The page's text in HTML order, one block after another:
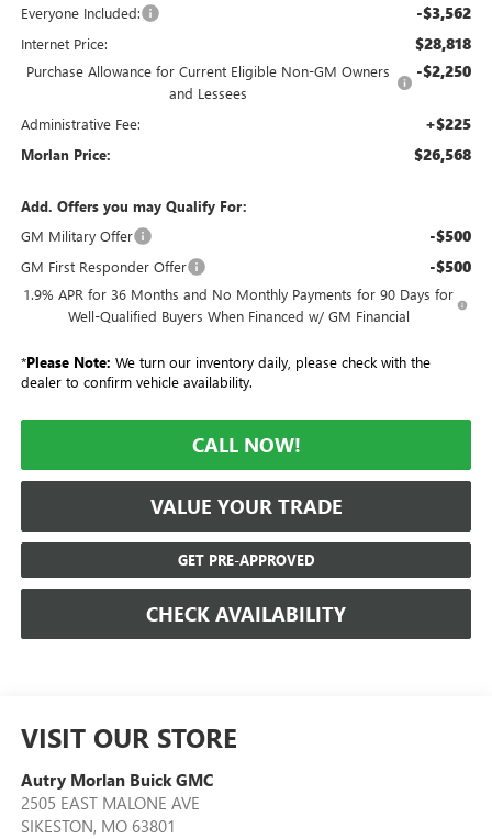
Everyone Included: -$3,562
Internet Price: $28,818
Purchase Allowance for Current Eligible Non-GM Owners
and Lessees
-$2,250
Administrative Fee: +$225
Morlan Price: $26,568
Add. Offers you may Qualify For:
GM Military Offer
-$500
GM First Responder Offer -$500
1.9% APR for 36 Months and No Monthly Payments for 90 Days for
Well-Qualified Buyers When Financed w/ GM Financial
*Please Note: We turn our inventory daily, please check with the
dealer to confirm vehicle availability.
CALL NOW!
VALUE YOUR TRADE
GET PRE-APPROVED
CHECK AVAILABILITY
VISIT OUR STORE
Autry Morlan Buick GMC
2505 EAST MALONE AVE
SIKESTON, MO 63801